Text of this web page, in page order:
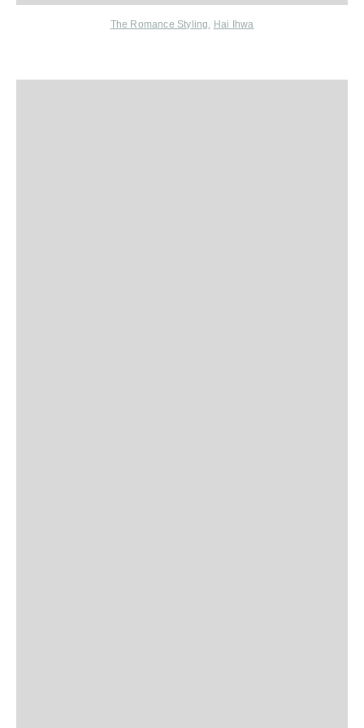
The Romance Styling, Hai Ihwa